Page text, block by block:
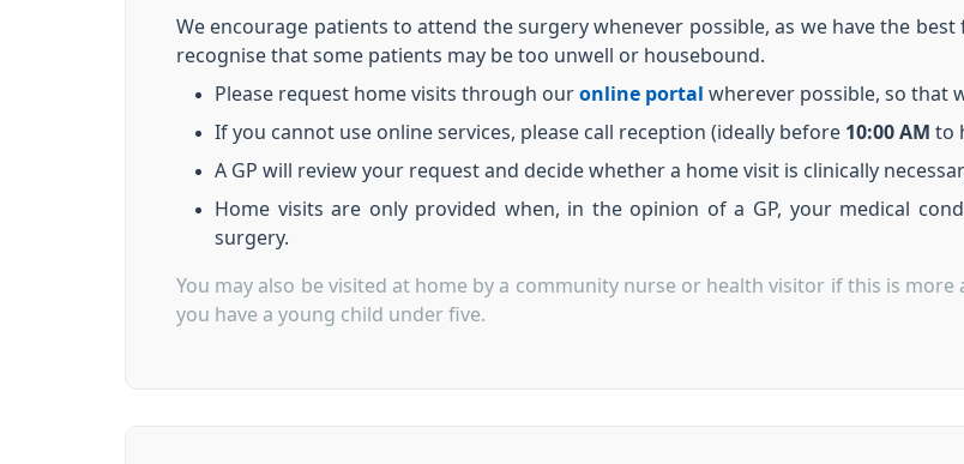
We encourage patients to attend the surgery whenever possible, as we have the
recognise that some patients may be too unwell or housebound.
Please request home visits through our online portal
wherever possible, so that
If you cannot use online services, please call reception (ideally before 10:00 AM to
A GP will review your request and decide whether a home visit is clinically
Home visits are only provided when, in the opinion of a GP, your medical
surgery.
You may also be visited at home by a community nurse or health visitor if this is
you have a young child under five.